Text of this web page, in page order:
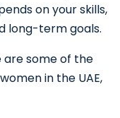
on your skills,
long-term goals.
are some of the
in the UAE,